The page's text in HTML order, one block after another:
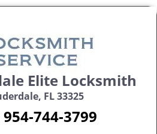
Elite Locksmith
FL 33325
954-744-3799